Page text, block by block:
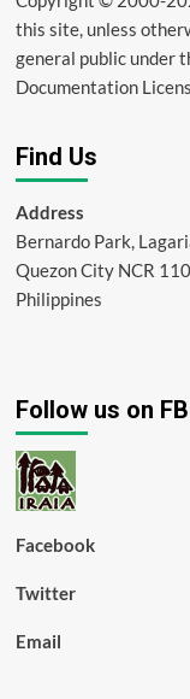
this site, unless
general public under
Documentation
Find Us
Address
Bernardo Park,
Quezon City NCR
Philippines
Follow us on
Facebook
Twitter
Email